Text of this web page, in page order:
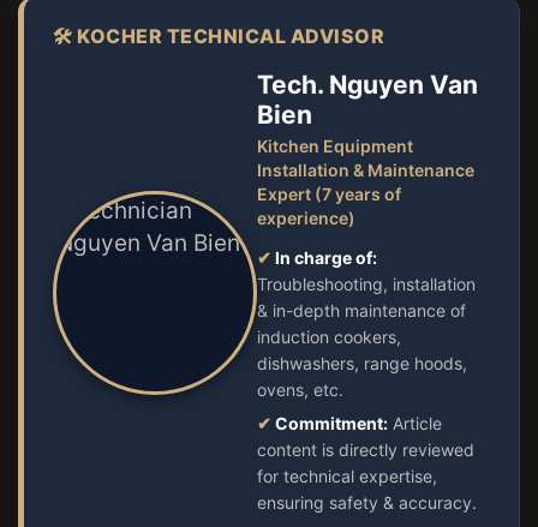
🛠️ KOCHER TECHNICAL ADVISOR
Tech. Nguyen Van
Bien
Kitchen Equipment
Installation & Maintenance
Expert (7 years of
experience)
✔ In charge of:
Troubleshooting, installation
& in-depth maintenance of
induction cookers,
dishwashers, range hoods,
ovens, etc.
✔ Commitment: Article
content is directly reviewed
for technical expertise,
ensuring safety & accuracy.